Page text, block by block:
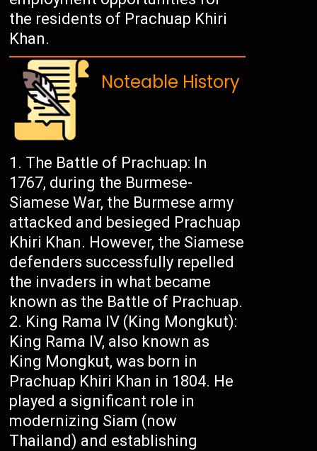
the residents of Prachuap Khiri
Khan.
Noteable History
The Battle of Prachuap: In
1767, during the Burmese-
Siamese War, the Burmese army
attacked and besieged Prachuap
Khiri Khan. However, the Siamese
defenders successfully repelled
the invaders in what became
known as the Battle of Prachuap.
King Rama IV (King Mongkut):
King Rama IV, also known as
King Mongkut, was born in
Prachuap Khiri Khan in 1804. He
played a significant role in
modernizing Siam (now
Thailand) and establishing